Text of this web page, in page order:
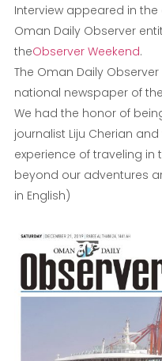
Interview appeared in
Oman Daily Observer
theObserver Weekend.
The Oman Daily
national newspaper of
We had the honor of
journalist Liju Cherian
experience of traveling
beyond our adventures
in English)